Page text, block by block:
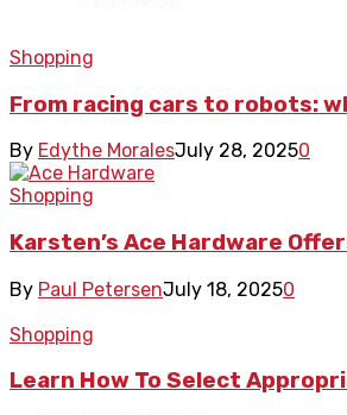
Shopping
From racing cars to robots:
By Edythe MoralesJuly 28, 20250
Shopping
Karsten’s Ace Hardware
By Paul PetersenJuly 18, 20250
Shopping
Learn How To Select